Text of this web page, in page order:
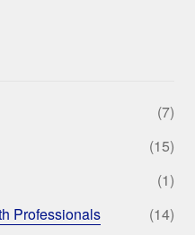
(7)
(15)
(1)
Professionals
(14)